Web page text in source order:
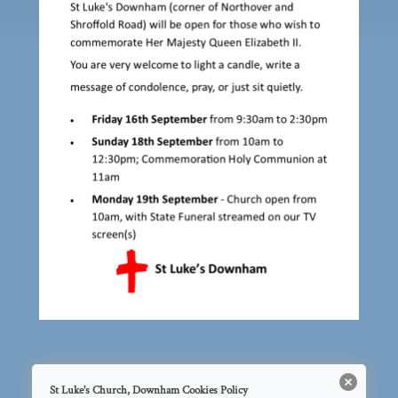
St Luke's Church, Downham Cookies Policy